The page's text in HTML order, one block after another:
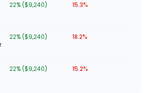
22% ($9,240) 15.3%
22% ($9,240) 18.2%
22% ($9,240) 15.2%